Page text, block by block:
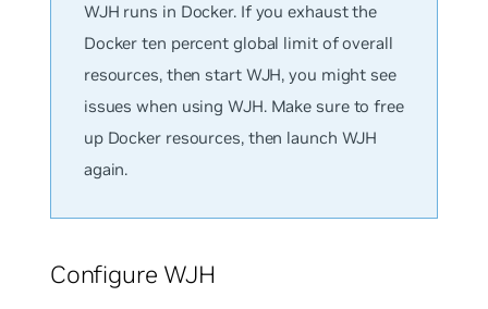
WJH runs in Docker. If you exhaust the
Docker ten percent global limit of overall
resources, then start WJH, you might see
issues when using WJH. Make sure to free
up Docker resources, then launch WJH
again.
Configure WJH